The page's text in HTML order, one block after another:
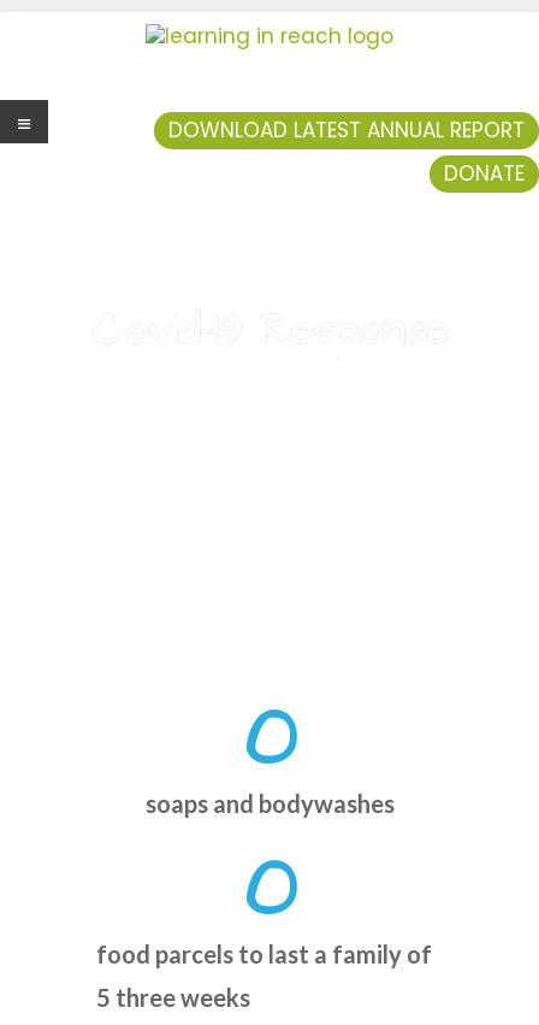
Learning In Reach
Cultivating Confident Curious Capable Children
DOWNLOAD LATEST ANNUAL REPORT
DONATE
soaps and bodywashes
0
food parcels to last a family of
5 three weeks
0